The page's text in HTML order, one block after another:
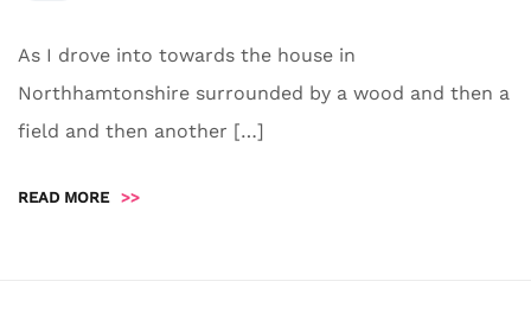
As I drove into towards the house in
Northhamtonshire surrounded by a wood and then a
field and then another […]
READ MORE >>